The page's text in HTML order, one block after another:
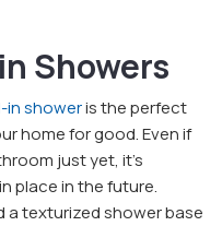
Showers
in showeris the perfect
home for good. Even if
just yet, it's
place in the future.
a texturized shower base